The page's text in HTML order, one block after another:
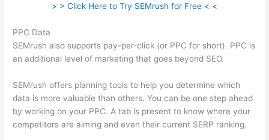
> > Click Here to Try SEMrush for Free < <
PPC Data
SEMrush also supports pay-per-click (or PPC for short). PPC is
an additional level of marketing that goes beyond SEO.
SEMrush offers planning tools to help you determine which
data is more valuable than others. You can be one step ahead
by working on your PPC. A tab is present to know where your
competitors are aiming and even their current SERP ranking.